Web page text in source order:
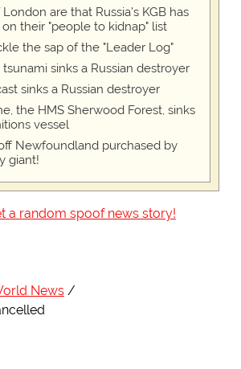
are that Russia's KGB has
their "people to kidnap" list
the sap of the "Leader Log"
sinks a Russian destroyer
sinks a Russian destroyer
the HMS Sherwood Forest, sinks
vessel
Newfoundland purchased by
giant!
a random spoof news story!
News